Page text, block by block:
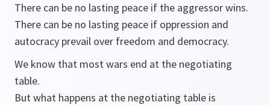
There can be no lasting peace if the aggressor wins.
There can be no lasting peace if oppression and
autocracy prevail over freedom and democracy.
We know that most wars end at the negotiating
table.
But what happens at the negotiating table is